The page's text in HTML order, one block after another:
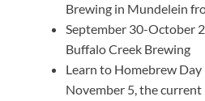
Brewing in Mundelein
September 30-October
Buffalo Creek Brewing
Learn to Homebrew Day
November 5, the